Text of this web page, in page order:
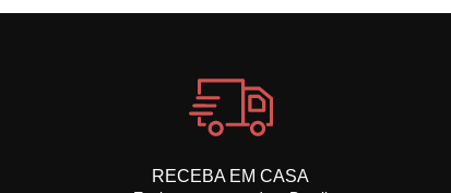
RECEBA EM CASA